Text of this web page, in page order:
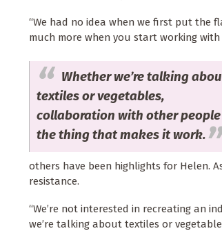
“We had no idea when we first put the
much more when you start working
Whether we’re talking
textiles or vegetables,
collaboration with other
the thing that makes it work.
others have been highlights for Helen.
resistance.
“We’re not interested in recreating an
we’re talking about textiles or